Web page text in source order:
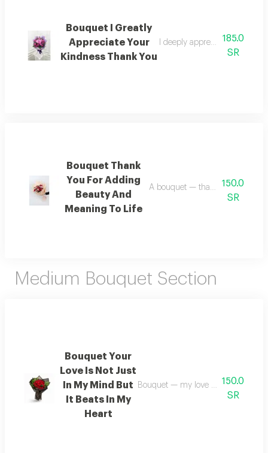
Bouquet I Greatly
Appreciate Your
Kindness Thank You
I deeply appreciate your
185.0
SR
Bouquet Thank
You For Adding
Beauty And
Meaning To Life
A bouquet — thank you for
150.0
SR
Medium Bouquet Section
Bouquet Your
Love Is Not Just
In My Mind But
It Beats In My
Heart
Bouquet — my love for you
150.0
SR